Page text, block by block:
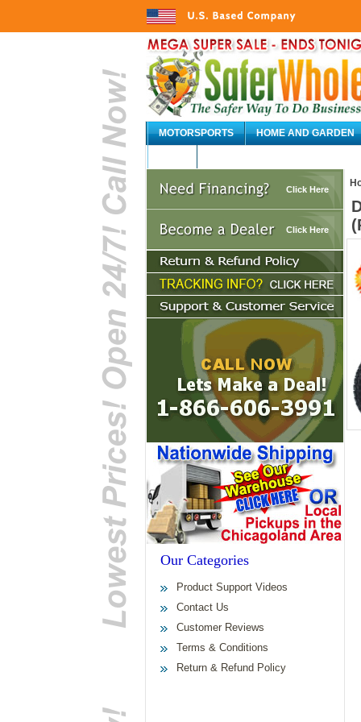
MOTORSPORTS HOME AND GARDEN
Click Here
Click Here
Our Categories
Product Support Videos
Contact Us
Customer Reviews
Terms & Conditions
Return & Refund Policy